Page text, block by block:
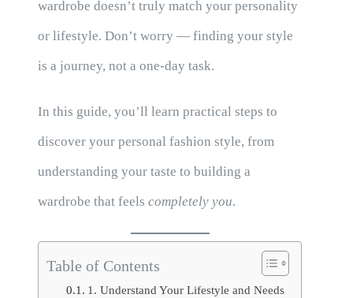
wardrobe doesn’t truly match your personality
or lifestyle. Don’t worry — finding your style
is a journey, not a one-day task.
In this guide, you’ll learn practical steps to
discover your personal fashion style, from
understanding your taste to building a
wardrobe that feels completely you.
Table of Contents
1. Understand Your Lifestyle and Needs